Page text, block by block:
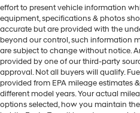
effort to present vehicle information
equipment, specifications & photos
accurate but are provided with the
beyond our control, such information
are subject to change without notice.
provided by one of our third-party
approval. Not all buyers will qualify.
provided from EPA mileage estimates
different model years. Your actual
options selected, how you maintain